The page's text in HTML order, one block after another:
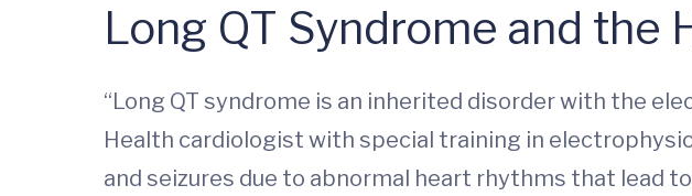
Long QT Syndrome and the
“Long QT syndrome is an inherited disorder with the
Health cardiologist with special training in
and seizures due to abnormal heart rhythms that lead